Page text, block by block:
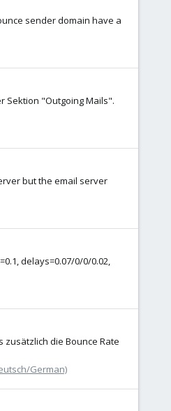
sender domain have a
Sektion "Outgoing Mails".
but the email server
delays=0.07/0/0/0.02,
zusätzlich die Bounce Rate
German)